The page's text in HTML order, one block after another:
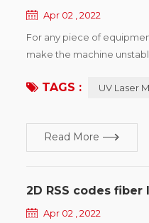
Apr 02 , 2022
For any piece of
make the machine
TAGS : UV Laser
Read More
2D RSS codes
Apr 02 , 2022